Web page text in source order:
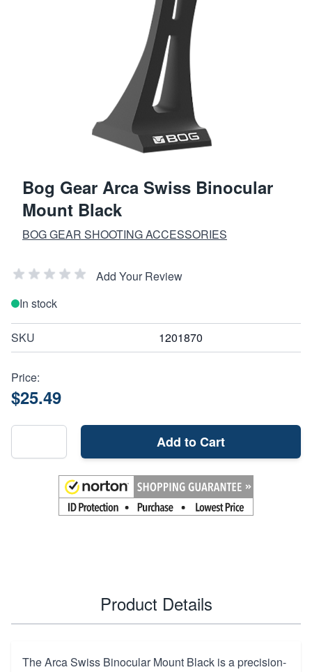
Bog Gear Arca Swiss Binocular
Mount Black
BOG GEAR SHOOTING ACCESSORIES
Add Your Review
In stock
SKU 1201870
Price:
$25.49
Add to Cart
Product Details
The Arca Swiss Binocular Mount Black is a precision-